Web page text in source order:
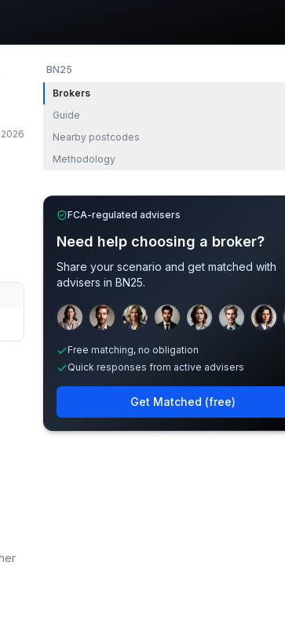
BN25
Brokers
Guide
Nearby postcodes
Methodology
FCA-regulated advisers
Need help choosing a broker?
Share your scenario and get matched with
advisers in BN25.
Free matching, no obligation
Quick responses from active advisers
Get Matched (free)